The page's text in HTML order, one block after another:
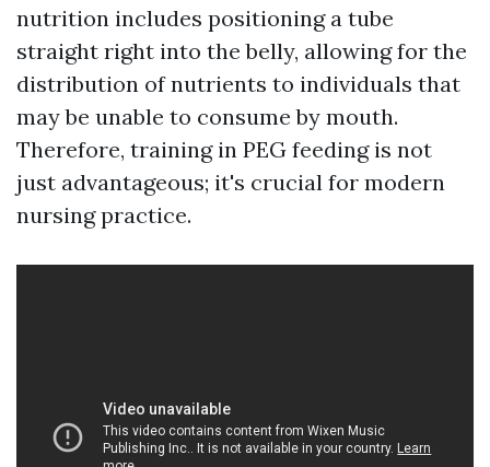
nutrition includes positioning a tube
straight right into the belly, allowing for the
distribution of nutrients to individuals that
may be unable to consume by mouth.
Therefore, training in PEG feeding is not
just advantageous; it's crucial for modern
nursing practice.